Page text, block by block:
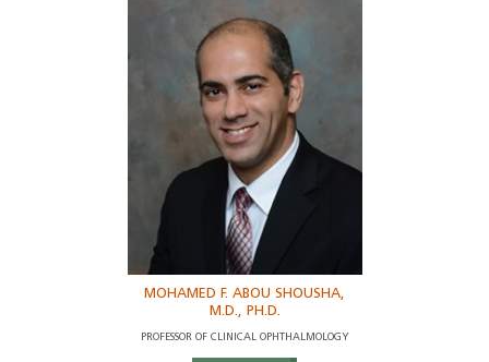
MOHAMED F. ABOU SHOUSHA,
M.D., PH.D.
PROFESSOR OF CLINICAL OPHTHALMOLOGY